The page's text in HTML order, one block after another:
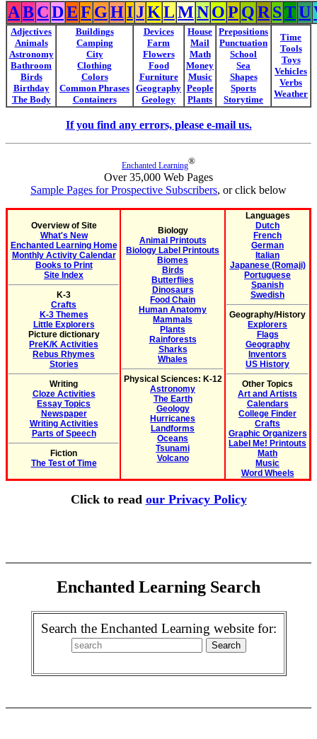
ABCDEF GHIJKLMNOP QR STU
Adjectives
Animals
Astronomy
Bathroom
Birds
Birthday
The Body
Buildings
Camping
City
Clothing
Colors
Common Phrases
Containers
Devices
Farm
Flowers
Food
Furniture
Geography
Geology
House
Mail
Math
Money
Music
People
Plants
Prepositions
Punctuation
School
Sea
Shapes
Sports
Storytime
Time
Tools
Toys
Vehicles
Verbs
Weather
If you find any errors, please e-mail us.
Enchanted Learning®
Over 35,000 Web Pages
Sample Pages for Prospective Subscribers, or click below
Overview of Site
What's New
Enchanted Learning Home
Monthly Activity Calendar
Books to Print
Site Index
K-3
Crafts
K-3 Themes
Little Explorers
Picture dictionary
PreK/K Activities
Rebus Rhymes
Stories
Writing
Cloze Activities
Essay Topics
Newspaper
Writing Activities
Parts of Speech
Fiction
The Test of Time
Biology
Animal Printouts
Biology Label Printouts
Biomes
Birds
Butterflies
Dinosaurs
Food Chain
Human Anatomy
Mammals
Plants
Rainforests
Sharks
Whales
Physical Sciences: K-12
Astronomy
The Earth
Geology
Hurricanes
Landforms
Oceans
Tsunami
Volcano
Languages
Dutch
French
German
Italian
Japanese (Romaji)
Portuguese
Spanish
Swedish
Geography/History
Explorers
Flags
Geography
Inventors
US History
Other Topics
Art and Artists
Calendars
College Finder
Crafts
Graphic Organizers
Label Me! Printouts
Math
Music
Word Wheels
Click to read our Privacy Policy
Enchanted Learning Search
Search the Enchanted Learning website for: